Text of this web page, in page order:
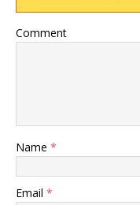
Comment
Name *
Email *